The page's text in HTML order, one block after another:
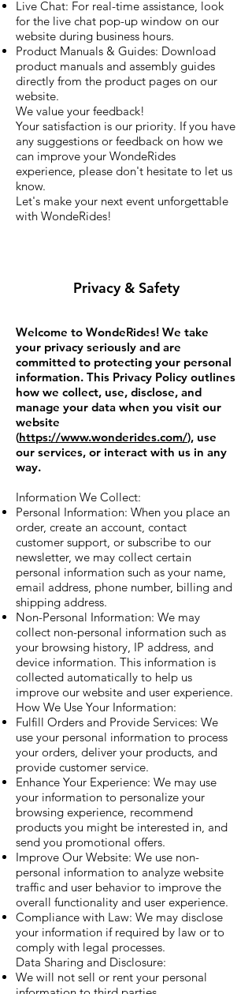
Live Chat: For real-time assistance, look
for the live chat pop-up window on our
website during business hours.
Product Manuals & Guides: Download
product manuals and assembly guides
directly from the product pages on our
website.
We value your feedback!
Your satisfaction is our priority. If you have
any suggestions or feedback on how we
can improve your WondeRides
experience, please don't hesitate to let us
know.
Let's make your next event unforgettable
with WondeRides!
Privacy & Safety
Welcome to WondeRides! We take
your privacy seriously and are
committed to protecting your personal
information. This Privacy Policy outlines
how we collect, use, disclose, and
manage your data when you visit our
website
(https://www.wonderides.com/), use
our services, or interact with us in any
way.
Information We Collect:
Personal Information: When you place an
order, create an account, contact
customer support, or subscribe to our
newsletter, we may collect certain
personal information such as your name,
email address, phone number, billing and
shipping address.
Non-Personal Information: We may
collect non-personal information such as
your browsing history, IP address, and
device information. This information is
collected automatically to help us
improve our website and user experience.
How We Use Your Information:
Fulfill Orders and Provide Services: We
use your personal information to process
your orders, deliver your products, and
provide customer service.
Enhance Your Experience: We may use
your information to personalize your
browsing experience, recommend
products you might be interested in, and
send you promotional offers.
Improve Our Website: We use non-
personal information to analyze website
traffic and user behavior to improve the
overall functionality and user experience.
Compliance with Law: We may disclose
your information if required by law or to
comply with legal processes.
Data Sharing and Disclosure:
We will not sell or rent your personal